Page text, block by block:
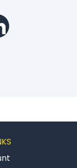
us on Twitter